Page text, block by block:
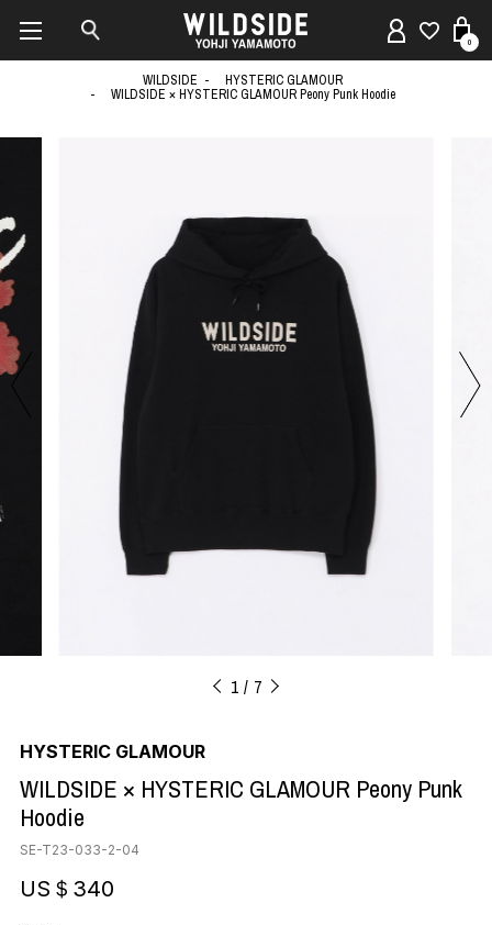
0
WILDSIDE
HYSTERIC GLAMOUR
WILDSIDE × HYSTERIC GLAMOUR Peony Punk Hoodie
1 7
HYSTERIC GLAMOUR
WILDSIDE × HYSTERIC GLAMOUR Peony Punk
Hoodie
SE-T23-033-2-04
US＄340